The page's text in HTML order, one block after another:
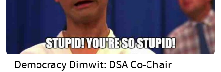
Democracy Dimwit: DSA Co-Chair